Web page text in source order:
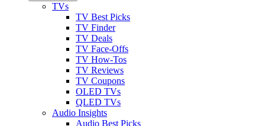
TVs
TV Best Picks
TV Finder
TV Deals
TV Face-Offs
TV How-Tos
TV Reviews
TV Coupons
OLED TVs
QLED TVs
Audio Insights
Audio Best Picks